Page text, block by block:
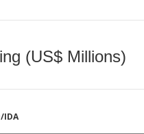
(US$ Millions)
IDA